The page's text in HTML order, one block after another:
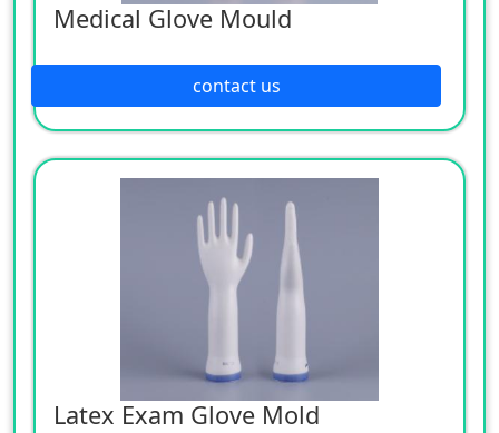
Medical Glove Mould
contact us
Latex Exam Glove Mold